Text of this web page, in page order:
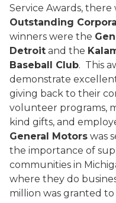
Service Awards, there
Outstanding
winners were the
Detroit and the
Baseball Club. This
demonstrate
giving back to their
volunteer programs,
kind gifts, and
General Motors was
the importance of
communities in
where they do
million was granted